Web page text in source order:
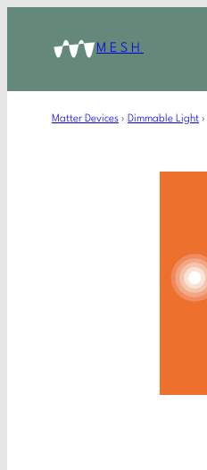
MESH
Matter Devices › Dimmable Light ›